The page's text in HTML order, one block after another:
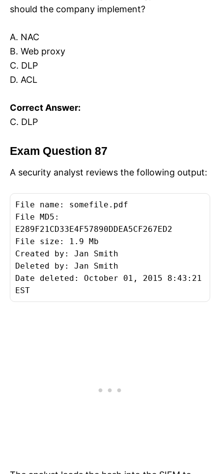
should the company implement?
A. NAC
B. Web proxy
C. DLP
D. ACL
Correct Answer:
C. DLP
Exam Question 87
A security analyst reviews the following output:
File name: somefile.pdf
File MD5:
E289F21CD33E4F57890DDEA5CF267ED2
File size: 1.9 Mb
Created by: Jan Smith
Deleted by: Jan Smith
Date deleted: October 01, 2015 8:43:21
EST